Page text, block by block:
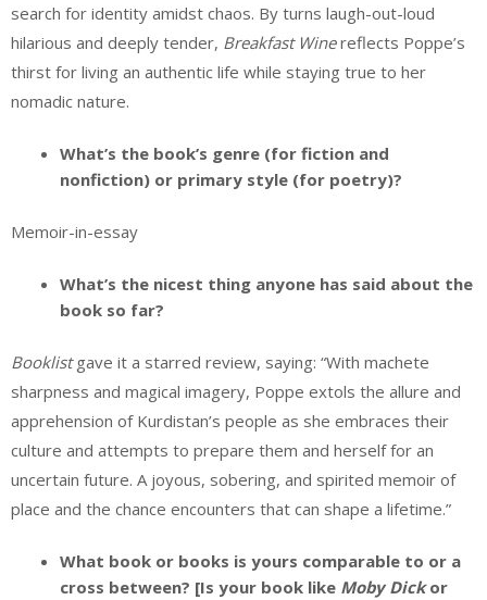
search for identity amidst chaos. By turns laugh-out-loud
hilarious and deeply tender, Breakfast Winereflects Poppe’s
thirst for living an authentic life while staying true to her
nomadic nature.
What’s the book’s genre (for fiction and
nonfiction) or primary style (for poetry)?
Memoir-in-essay
What’s the nicest thing anyone has said about the
book so far?
Booklistgave it a starred review, saying: “With machete
sharpness and magical imagery, Poppe extols the allure and
apprehension of Kurdistan’s people as she embraces their
culture and attempts to prepare them and herself for an
uncertain future. A joyous, sobering, and spirited memoir of
place and the chance encounters that can shape a lifetime.”
What book or books is yours comparable to or a
cross between? [Is your book like Moby Dickor